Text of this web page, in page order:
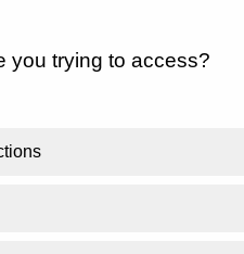
you trying to access?